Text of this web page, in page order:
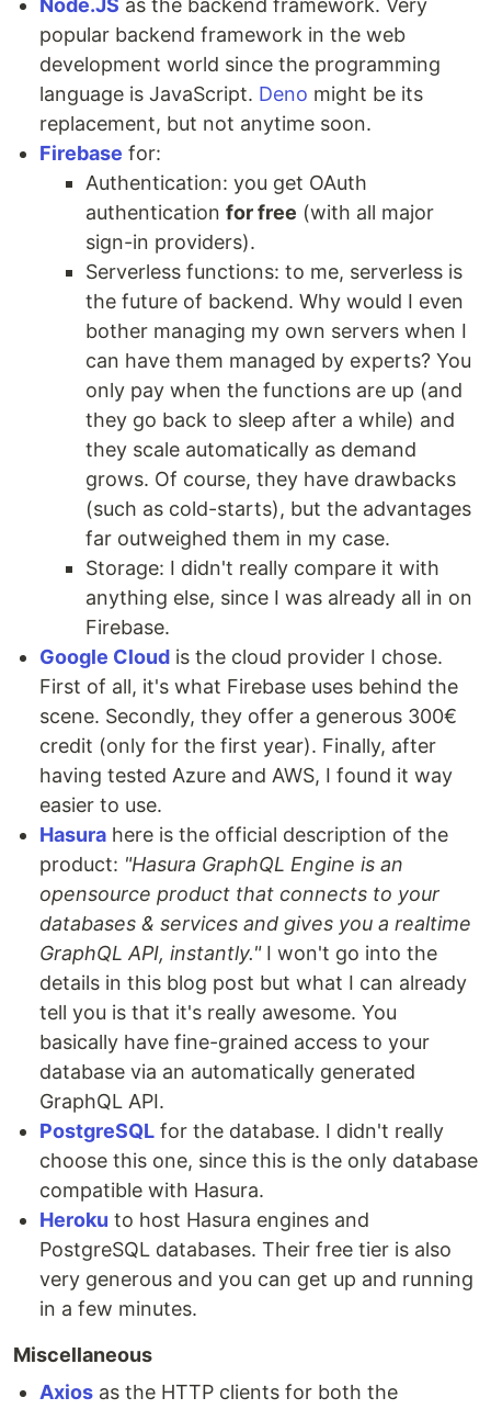
Node.JS as the backend framework. Very
popular backend framework in the web
development world since the programming
language is JavaScript. Deno might be its
replacement, but not anytime soon.
Firebase for:
Authentication: you get OAuth
authentication for free (with all major
sign-in providers).
Serverless functions: to me, serverless is
the future of backend. Why would I even
bother managing my own servers when I
can have them managed by experts? You
only pay when the functions are up (and
they go back to sleep after a while) and
they scale automatically as demand
grows. Of course, they have drawbacks
(such as cold-starts), but the advantages
far outweighed them in my case.
Storage: I didn't really compare it with
anything else, since I was already all in on
Firebase.
Google Cloud is the cloud provider I chose.
First of all, it's what Firebase uses behind the
scene. Secondly, they offer a generous 300€
credit (only for the first year). Finally, after
having tested Azure and AWS, I found it way
easier to use.
Hasura here is the official description of the
product: "Hasura GraphQL Engine is an
opensource product that connects to your
databases & services and gives you a realtime
GraphQL API, instantly."I won't go into the
details in this blog post but what I can already
tell you is that it's really awesome. You
basically have fine-grained access to your
database via an automatically generated
GraphQL API.
PostgreSQL for the database. I didn't really
choose this one, since this is the only database
compatible with Hasura.
Heroku to host Hasura engines and
PostgreSQL databases. Their free tier is also
very generous and you can get up and running
in a few minutes.
Miscellaneous
Axios as the HTTP clients for both the